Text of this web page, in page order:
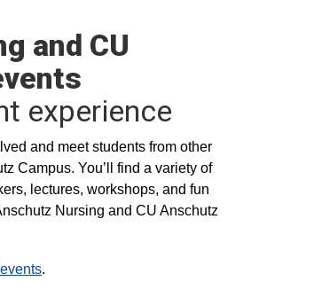
and CU
experience
and meet students from other
Campus. You’ll find a variety of
lectures, workshops, and fun
Nursing and CU Anschutz
.